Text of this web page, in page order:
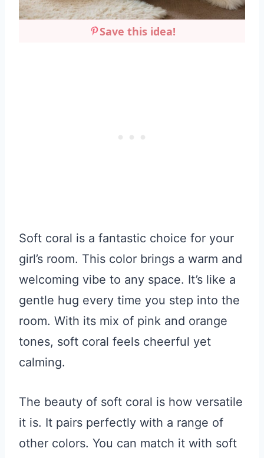
Save this idea!
Soft coral is a fantastic choice for your
girl’s room. This color brings a warm and
welcoming vibe to any space. It’s like a
gentle hug every time you step into the
room. With its mix of pink and orange
tones, soft coral feels cheerful yet
calming.
The beauty of soft coral is how versatile
it is. It pairs perfectly with a range of
other colors. You can match it with soft